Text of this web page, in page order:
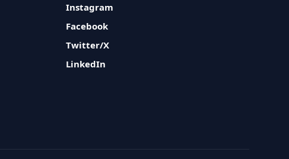
Instagram
Facebook
Twitter/X
LinkedIn